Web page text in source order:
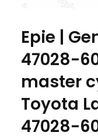
Epie |
47028-
master
Toyota
47028-